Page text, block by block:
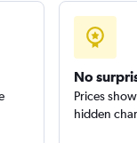
Check
No
Prices
hidden